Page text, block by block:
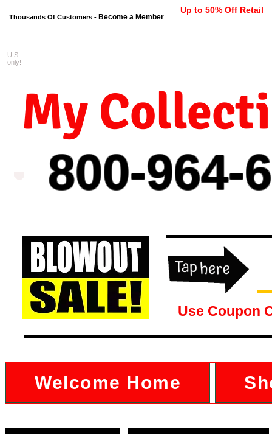
Thousands Of Customers - Become a Member
Up to 50% Off Retail
800-964-
My
U.S.
only!
Use Coupon
Welcome Home